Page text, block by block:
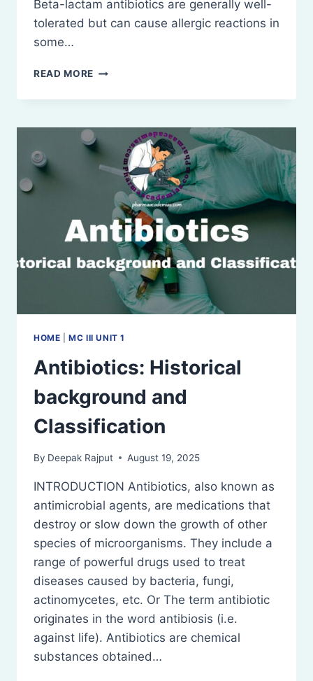
Beta-lactam antibiotics are generally well-
tolerated but can cause allergic reactions in
some…
READ MORE Β-
ANTIBIOTICS
HOME |MC III UNIT 1
Antibiotics: Historical
background and
Classification
By Deepak Rajput August 19, 2025
INTRODUCTION Antibiotics, also known as
antimicrobial agents, are medications that
destroy or slow down the growth of other
species of microorganisms. They include a
range of powerful drugs used to treat
diseases caused by bacteria, fungi,
actinomycetes, etc. Or The term antibiotic
originates in the word antibiosis (i.e.
against life). Antibiotics are chemical
substances obtained…